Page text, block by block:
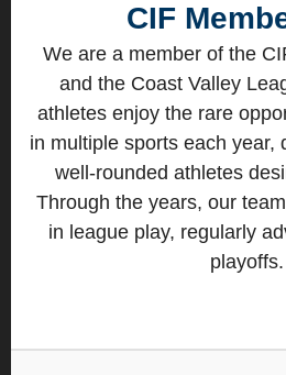
CIF
We are a member of the
and the Coast Valley
athletes enjoy the rare
in multiple sports each year,
well-rounded athletes
Through the years, our
in league play, regularly
playoffs.